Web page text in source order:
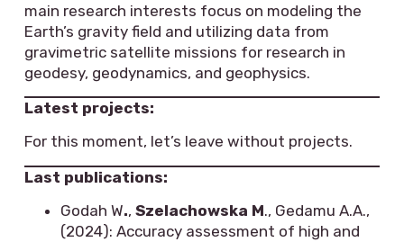
main research interests focus on modeling the
Earth’s gravity field and utilizing data from
gravimetric satellite missions for research in
geodesy, geodynamics, and geophysics.
Latest projects:
For this moment, let’s leave without projects.
Last publications:
Godah W., Szelachowska M., Gedamu A.A.,
(2024): Accuracy assessment of high and